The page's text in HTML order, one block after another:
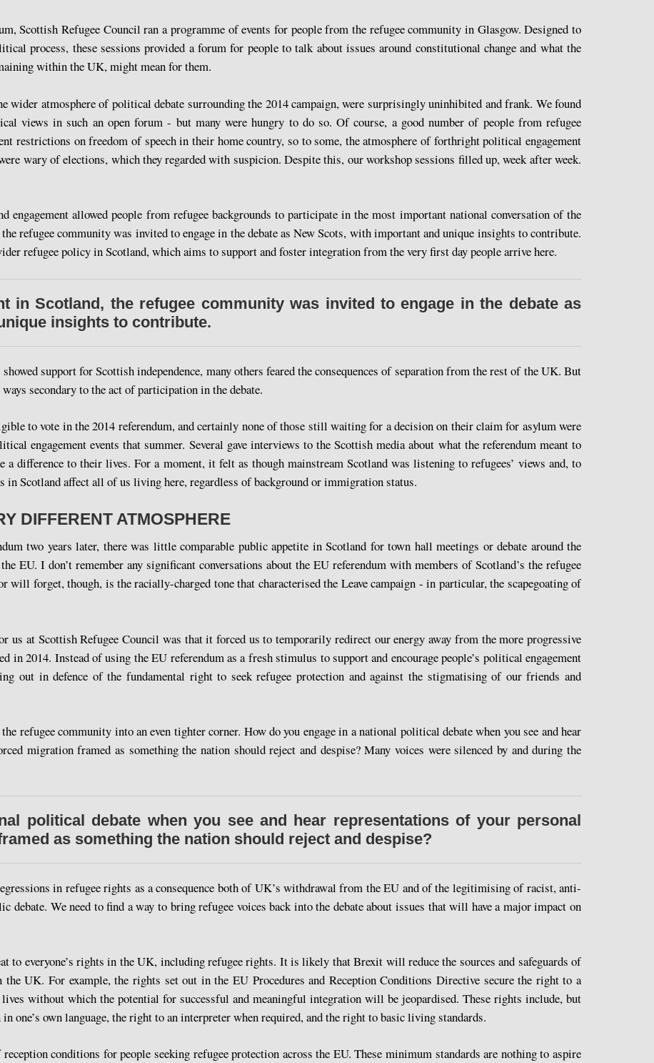
Scottish Refugee Council ran a programme of events for people from the refugee community in Glasgow. Designed to
process, these sessions provided a forum for people to talk about issues around constitutional change and what the
within the UK, might mean for them.
wider atmosphere of political debate surrounding the 2014 campaign, were surprisingly uninhibited and frank. We found
views in such an open forum - but many were hungry to do so. Of course, a good number of people from refugee
restrictions on freedom of speech in their home country, so to some, the atmosphere of forthright political engagement
wary of elections, which they regarded with suspicion. Despite this, our workshop sessions filled up, week after week.
engagement allowed people from refugee backgrounds to participate in the most important national conversation of the
refugee community was invited to engage in the debate as New Scots, with important and unique insights to contribute.
refugee policy in Scotland, which aims to support and foster integration from the very first day people arrive here.
in Scotland, the refugee community was invited to engage in the debate as
insights to contribute.
support for Scottish independence, many others feared the consequences of separation from the rest of the UK. But
secondary to the act of participation in the debate.
to vote in the 2014 referendum, and certainly none of those still waiting for a decision on their claim for asylum were
engagement events that summer. Several gave interviews to the Scottish media about what the referendum meant to
a difference to their lives. For a moment, it felt as though mainstream Scotland was listening to refugees’ views and, to
in Scotland affect all of us living here, regardless of background or immigration status.
DIFFERENT ATMOSPHERE
two years later, there was little comparable public appetite in Scotland for town hall meetings or debate around the
EU. I don’t remember any significant conversations about the EU referendum with members of Scotland’s the refugee
forget, though, is the racially-charged tone that characterised the Leave campaign - in particular, the scapegoating of
us at Scottish Refugee Council was that it forced us to temporarily redirect our energy away from the more progressive
in 2014. Instead of using the EU referendum as a fresh stimulus to support and encourage people’s political engagement
out in defence of the fundamental right to seek refugee protection and against the stigmatising of our friends and
refugee community into an even tighter corner. How do you engage in a national political debate when you see and hear
migration framed as something the nation should reject and despise? Many voices were silenced by and during the
political debate when you see and hear representations of your personal
as something the nation should reject and despise?
in refugee rights as a consequence both of UK’s withdrawal from the EU and of the legitimising of racist, anti-
We need to find a way to bring refugee voices back into the debate about issues that will have a major impact on
to everyone’s rights in the UK, including refugee rights. It is likely that Brexit will reduce the sources and safeguards of
UK. For example, the rights set out in the EU Procedures and Reception Conditions Directive secure the right to a
without which the potential for successful and meaningful integration will be jeopardised. These rights include, but
one’s own language, the right to an interpreter when required, and the right to basic living standards.
conditions for people seeking refugee protection across the EU. These minimum standards are nothing to aspire